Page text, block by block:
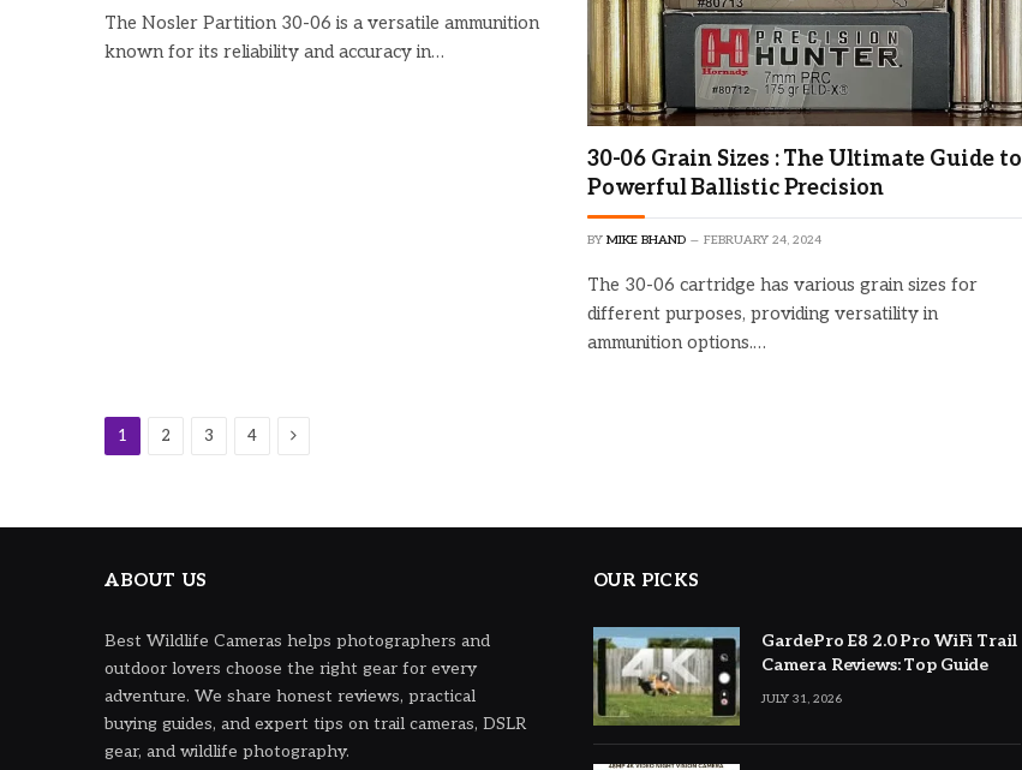
The Nosler Partition 30-06 is a versatile ammunition
known for its reliability and accuracy in…
30-06 Grain Sizes : The Ultimate Guide to
Powerful Ballistic Precision
BY MIKE BHAND FEBRUARY 24, 2024
The 30-06 cartridge has various grain sizes for
different purposes, providing versatility in
ammunition options.…
1 2 3 4 Next
ABOUT US
Best Wildlife Cameras helps photographers and
outdoor lovers choose the right gear for every
adventure. We share honest reviews, practical
buying guides, and expert tips on trail cameras, DSLR
gear, and wildlife photography.
OUR PICKS
GardePro E8 2.0 Pro WiFi Trail
Camera Reviews: Top Guide
JULY 31, 2026